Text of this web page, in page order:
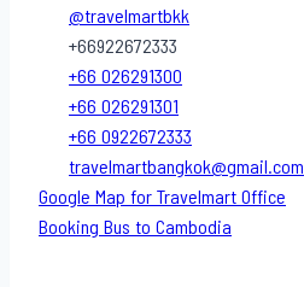
@travelmartbkk
+66922672333
+66 026291300
+66 026291301
+66 0922672333
travelmartbangkok@gmail.com
Google Map for Travelmart Office
Booking Bus to Cambodia